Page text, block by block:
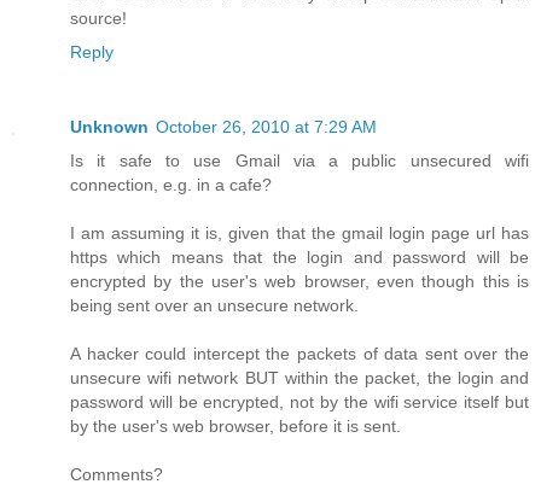
source!
Reply
Unknown October 26, 2010 at 7:29 AM
Is it safe to use Gmail via a public unsecured wifi
connection, e.g. in a cafe?
I am assuming it is, given that the gmail login page url has
https which means that the login and password will be
encrypted by the user's web browser, even though this is
being sent over an unsecure network.
A hacker could intercept the packets of data sent over the
unsecure wifi network BUT within the packet, the login and
password will be encrypted, not by the wifi service itself but
by the user's web browser, before it is sent.
Comments?